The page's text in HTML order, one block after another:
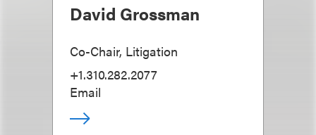
David Grossman
Co-Chair, Litigation
+1.310.282.2077
Email